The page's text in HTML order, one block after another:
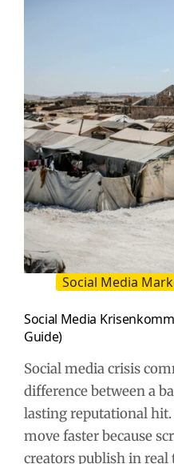
Social Media
Social Media
Guide)
Social media crisis
difference between a
lasting reputational hit.
move faster because
creators publish in real